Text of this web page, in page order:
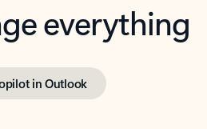
everything
in Outlook